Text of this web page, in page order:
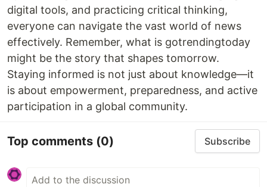
digital tools, and practicing critical thinking,
everyone can navigate the vast world of news
effectively. Remember, what is gotrendingtoday
might be the story that shapes tomorrow.
Staying informed is not just about knowledge—it
is about empowerment, preparedness, and active
participation in a global community.
Top comments (0) Subscribe